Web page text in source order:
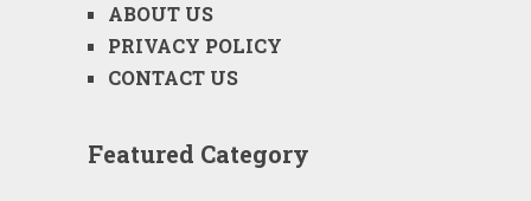
ABOUT US
PRIVACY POLICY
CONTACT US
Featured Category